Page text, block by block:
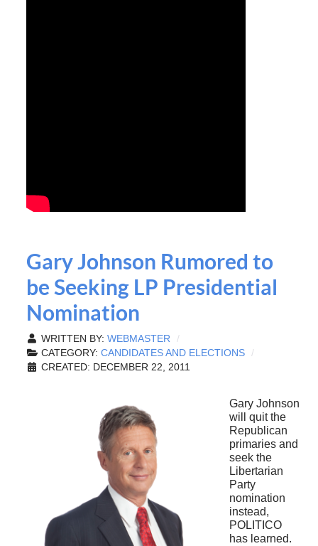
Gary Johnson Rumored to
be Seeking LP Presidential
Nomination
WRITTEN BY: WEBMASTER
CATEGORY: CANDIDATES AND ELECTIONS
CREATED: DECEMBER 22, 2011
Gary Johnson
will quit the
Republican
primaries and
seek the
Libertarian
Party
nomination
instead,
POLITICO
has learned.